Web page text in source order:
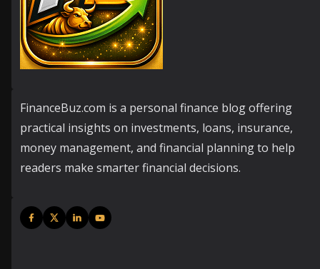
FinanceBuz.com is a personal finance blog offering
practical insights on investments, loans, insurance,
money management, and financial planning to help
readers make smarter financial decisions.